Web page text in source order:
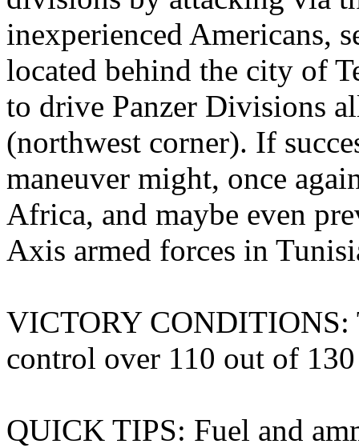
inexperienced Americans,
located behind the city of
to drive Panzer Divisions
(northwest corner). If
maneuver might, once
Africa, and maybe even
Axis armed forces in
VICTORY CONDITIONS:
control over 110 out of
QUICK TIPS: Fuel and